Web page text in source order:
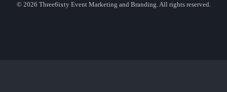
© 2026 Three6ixty Event Marketing and Branding. All rights reserved.